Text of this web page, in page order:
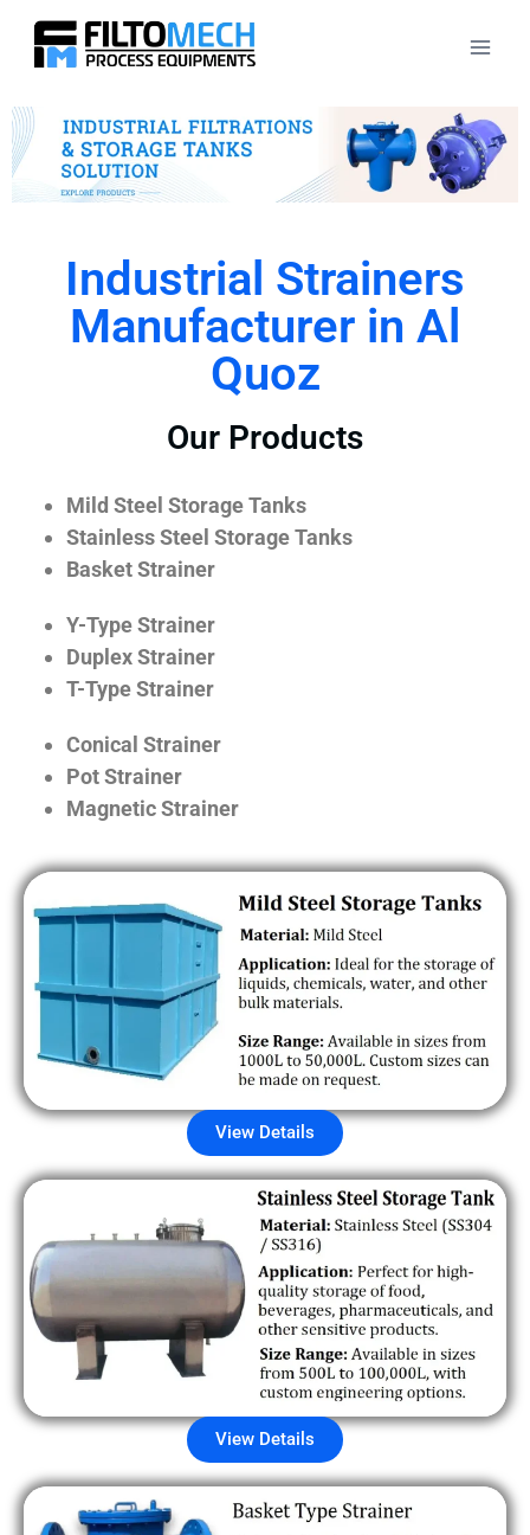
Industrial Strainers
Manufacturer in Al
Quoz
Our Products
Mild Steel Storage Tanks
Stainless Steel Storage Tanks
Basket Strainer
Y-Type Strainer
Duplex Strainer
T-Type Strainer
Conical Strainer
Pot Strainer
Magnetic Strainer
View Details
View Details